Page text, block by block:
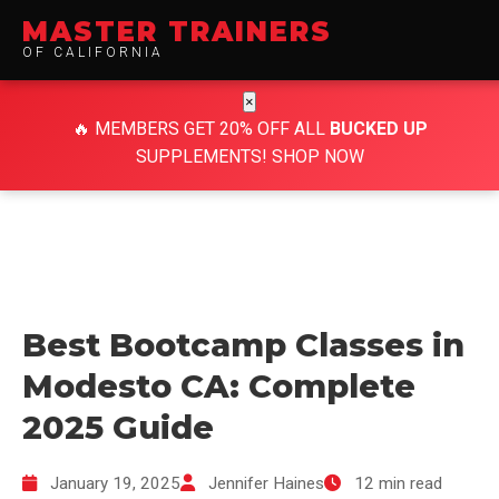
MASTER TRAINERS
OF CALIFORNIA
×
🔥 MEMBERS GET 20% OFF ALL BUCKED UP
SUPPLEMENTS! SHOP NOW
Best Bootcamp Classes in
Modesto CA: Complete
2025 Guide
January 19, 2025 Jennifer Haines 12 min read